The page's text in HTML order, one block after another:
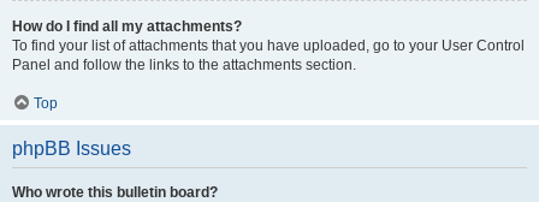
How do I find all my attachments?
To find your list of attachments that you have uploaded, go to your User Control
Panel and follow the links to the attachments section.
Top
phpBB Issues
Who wrote this bulletin board?